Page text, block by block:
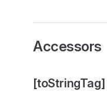
Accessors
[toStringTag]